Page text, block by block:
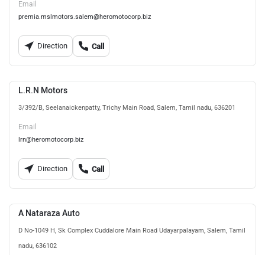
Email
premia.mslmotors.salem@heromotocorp.biz
Direction Call
L.R.N Motors
3/392/B, Seelanaickenpatty, Trichy Main Road, Salem, Tamil nadu, 636201
Email
lrn@heromotocorp.biz
Direction Call
A Nataraza Auto
D No-1049 H, Sk Complex Cuddalore Main Road Udayarpalayam, Salem, Tamil
nadu, 636102